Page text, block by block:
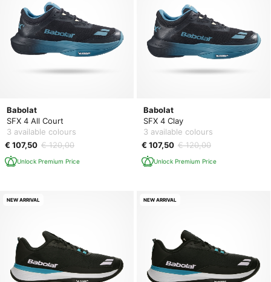
Babolat
SFX 4 All Court
3 available colours
€ 107,50 € 120,00
Unlock Premium Price
Babolat
SFX 4 Clay
3 available colours
€ 107,50 € 120,00
Unlock Premium Price
NEW ARRIVAL NEW ARRIVAL